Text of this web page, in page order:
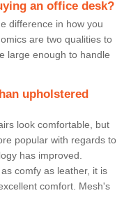
an office desk?
difference in how you
are two qualities to
large enough to handle
upholstered
look comfortable, but
popular with regards to
has improved.
comfy as leather, it is
comfort. Mesh's